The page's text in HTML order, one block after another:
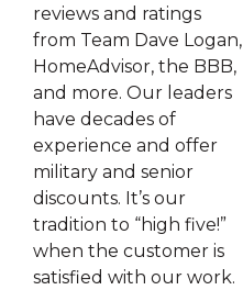
reviews and ratings
from Team Dave Logan,
HomeAdvisor, the BBB,
and more. Our leaders
have decades of
experience and offer
military and senior
discounts. It’s our
tradition to “high five!”
when the customer is
satisfied with our work.